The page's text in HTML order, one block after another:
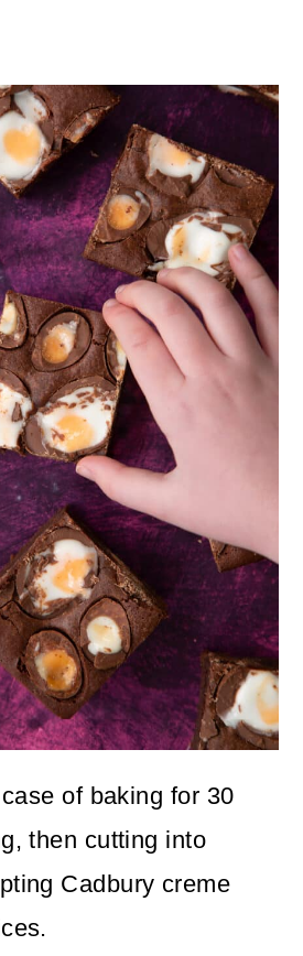
of baking for 30
then cutting into
Cadbury creme